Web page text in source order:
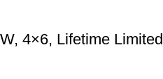
4×6, Lifetime Limited